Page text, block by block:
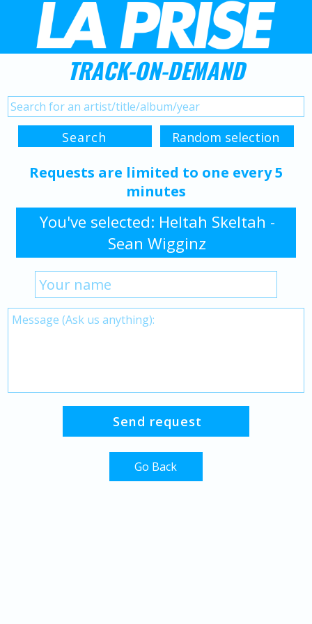
TRACK-ON-DEMAND
Requests are limited to one every 5
minutes
You've selected: Heltah Skeltah -
Sean Wigginz
Go Back